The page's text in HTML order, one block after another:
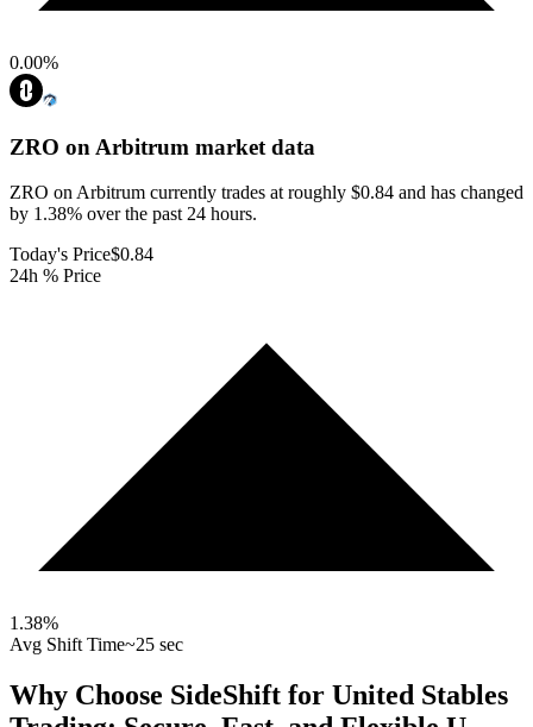
0.00%
ZRO on Arbitrum market data
ZRO on Arbitrum currently trades at roughly $0.84 and has changed
by 1.38% over the past 24 hours.
Today's Price$0.84
24h % Price
1.38%
Avg Shift Time~25 sec
Why Choose SideShift for United Stables